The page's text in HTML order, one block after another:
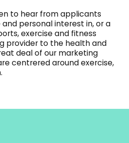
to hear from applicants
personal interest in, or a
exercise and fitness
provider to the health and
deal of our marketing
centrered around exercise,